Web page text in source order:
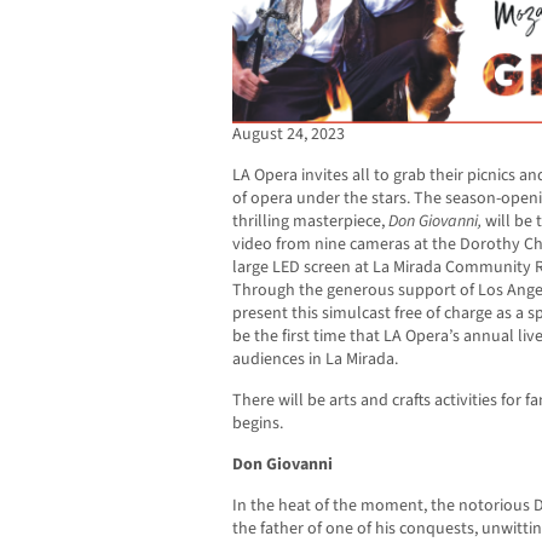
August 24, 2023
LA Opera invites all to grab their picnics
of opera under the stars. The season-
thrilling masterpiece,Don Giovanni, will be
video from nine cameras at the Dorothy
large LED screen at La Mirada Community
Through the generous support of Los
present this simulcast free of charge as a
be the first time that LA Opera’s annual
audiences in La Mirada.
There will be arts and crafts activities for
begins.
Don Giovanni
In the heat of the moment, the notorious
the father of one of his conquests,